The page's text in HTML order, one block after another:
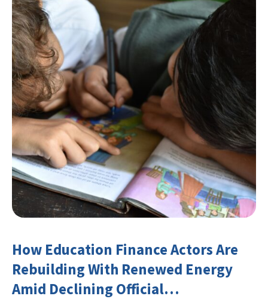
How Education Finance Actors Are
Rebuilding With Renewed Energy
Amid Declining Official